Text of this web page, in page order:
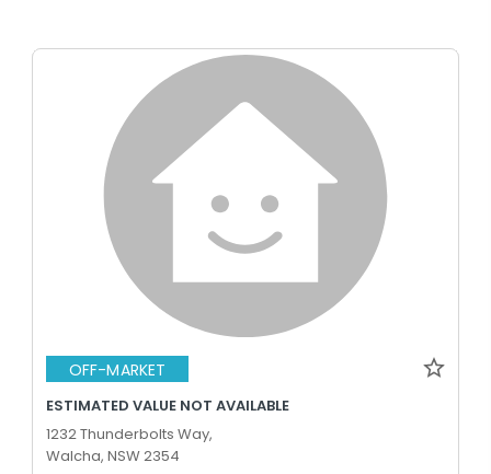
OFF-MARKET
ESTIMATED VALUE NOT AVAILABLE
1232 Thunderbolts Way,
Walcha, NSW 2354